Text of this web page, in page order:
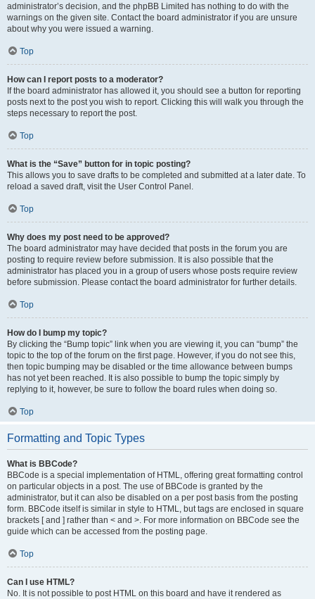
administrator’s decision, and the phpBB Limited has nothing to do with the
warnings on the given site. Contact the board administrator if you are unsure
about why you were issued a warning.
Top
How can I report posts to a moderator?
If the board administrator has allowed it, you should see a button for reporting
posts next to the post you wish to report. Clicking this will walk you through the
steps necessary to report the post.
Top
What is the “Save” button for in topic posting?
This allows you to save drafts to be completed and submitted at a later date. To
reload a saved draft, visit the User Control Panel.
Top
Why does my post need to be approved?
The board administrator may have decided that posts in the forum you are
posting to require review before submission. It is also possible that the
administrator has placed you in a group of users whose posts require review
before submission. Please contact the board administrator for further details.
Top
How do I bump my topic?
By clicking the “Bump topic” link when you are viewing it, you can “bump” the
topic to the top of the forum on the first page. However, if you do not see this,
then topic bumping may be disabled or the time allowance between bumps
has not yet been reached. It is also possible to bump the topic simply by
replying to it, however, be sure to follow the board rules when doing so.
Top
Formatting and Topic Types
What is BBCode?
BBCode is a special implementation of HTML, offering great formatting control
on particular objects in a post. The use of BBCode is granted by the
administrator, but it can also be disabled on a per post basis from the posting
form. BBCode itself is similar in style to HTML, but tags are enclosed in square
brackets [ and ] rather than < and >. For more information on BBCode see the
guide which can be accessed from the posting page.
Top
Can I use HTML?
No. It is not possible to post HTML on this board and have it rendered as